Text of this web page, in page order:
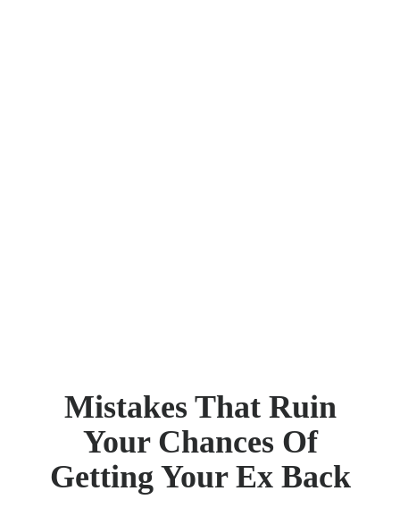
Mistakes That Ruin
Your Chances Of
Getting Your Ex Back